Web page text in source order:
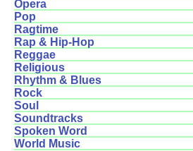
Opera
Pop
Ragtime
Rap & Hip-Hop
Reggae
Religious
Rhythm & Blues
Rock
Soul
Soundtracks
Spoken Word
World Music